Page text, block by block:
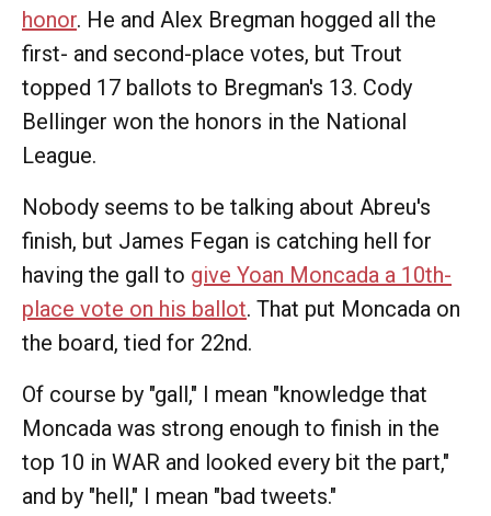
honor. He and Alex Bregman hogged all the
first- and second-place votes, but Trout
topped 17 ballots to Bregman's 13. Cody
Bellinger won the honors in the National
League.
Nobody seems to be talking about Abreu's
finish, but James Fegan is catching hell for
having the gall to give Yoan Moncada a 10th-
place vote on his ballot. That put Moncada on
the board, tied for 22nd.
Of course by "gall," I mean "knowledge that
Moncada was strong enough to finish in the
top 10 in WAR and looked every bit the part,"
and by "hell," I mean "bad tweets."